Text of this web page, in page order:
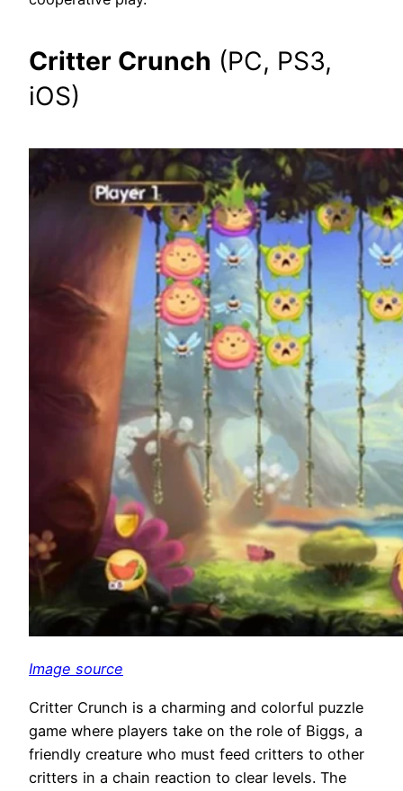
Critter Crunch (PC, PS3,
iOS)
Image source
Critter Crunch is a charming and colorful puzzle
game where players take on the role of Biggs, a
friendly creature who must feed critters to other
critters in a chain reaction to clear levels. The